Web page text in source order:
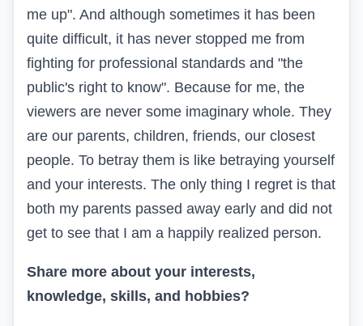
me up". And although sometimes it has been
quite difficult, it has never stopped me from
fighting for professional standards and "the
public's right to know". Because for me, the
viewers are never some imaginary whole. They
are our parents, children, friends, our closest
people. To betray them is like betraying yourself
and your interests. The only thing I regret is that
both my parents passed away early and did not
get to see that I am a happily realized person.
Share more about your interests,
knowledge, skills, and hobbies?